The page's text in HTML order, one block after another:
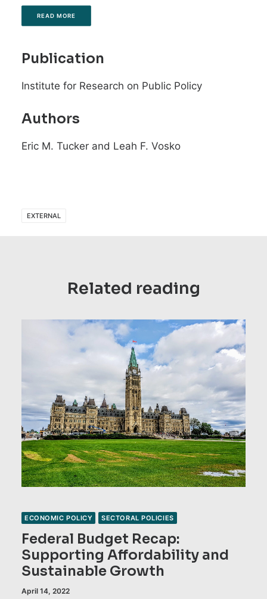
READ MORE
Publication
Institute for Research on Public Policy
Authors
Eric M. Tucker and Leah F. Vosko
EXTERNAL
Related reading
ECONOMIC POLICY SECTORAL POLICIES
Federal Budget Recap:
Supporting Affordability and
Sustainable Growth
April 14, 2022